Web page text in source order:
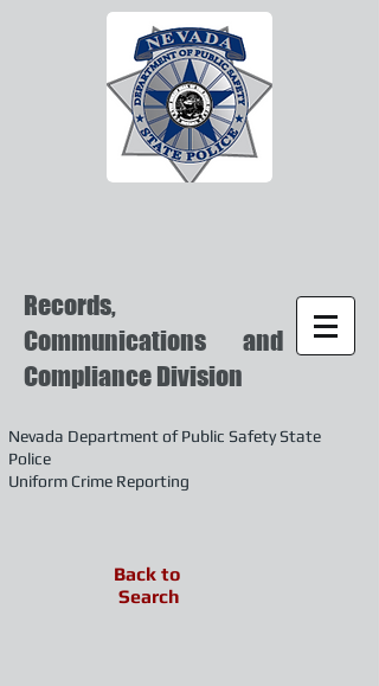
Records,
Communications and
Compliance Division
Nevada Department of Public Safety State
Police
Uniform Crime Reporting
Back to
Search